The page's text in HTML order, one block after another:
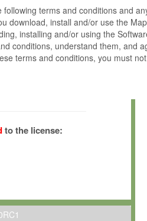
following terms and conditions and
download, install and/or use the
installing and/or using the
conditions, understand them, and
terms and conditions, you must
owned by and copyrighted
der Wissenschaften e.V.
Planck”).
non-exclusive, non-transferable, free
on computers owned, leased or
to the license: